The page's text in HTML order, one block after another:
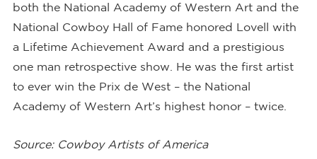
both the National Academy of Western Art and the
National Cowboy Hall of Fame honored Lovell with
a Lifetime Achievement Award and a prestigious
one man retrospective show. He was the first artist
to ever win the Prix de West – the National
Academy of Western Art’s highest honor – twice.
Source: Cowboy Artists of America